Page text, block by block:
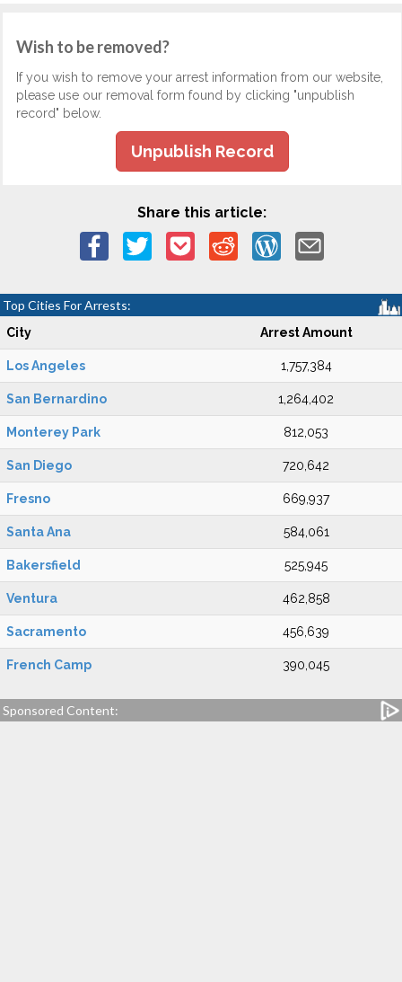
Wish to be removed?
If you wish to remove your arrest information from our website,
please use our removal form found by clicking "unpublish
record" below.
Unpublish Record
Share this article:
Top Cities For Arrests:
City Arrest Amount
Los Angeles 1,757,384
San Bernardino 1,264,402
Monterey Park 812,053
San Diego 720,642
Fresno 669,937
Santa Ana 584,061
Bakersfield 525,945
Ventura 462,858
Sacramento 456,639
French Camp 390,045
Sponsored Content: